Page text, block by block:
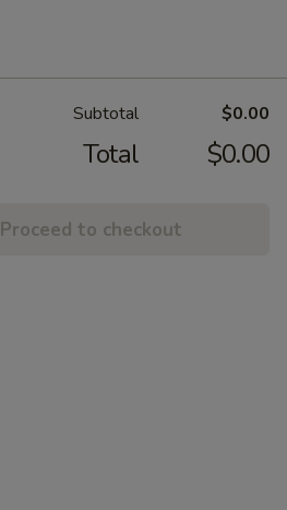
Subtotal $0.00
Total $0.00
Proceed to checkout